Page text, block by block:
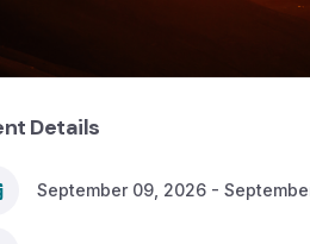
Details
September 09, 2026 -